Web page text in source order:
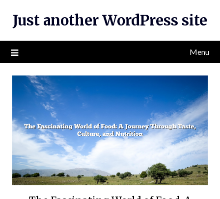
content
Just another WordPress site
Menu